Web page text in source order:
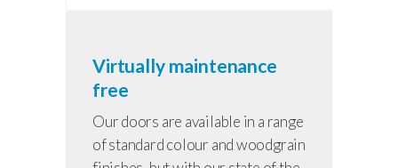
Virtually maintenance
free
Our doors are available in a range
of standard colour and woodgrain